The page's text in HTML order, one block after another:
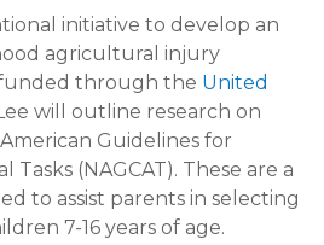
initiative to develop an
agricultural injury
through the United
will outline research on
Guidelines for
Tasks (NAGCAT). These are a
to assist parents in selecting
7-16 years of age.